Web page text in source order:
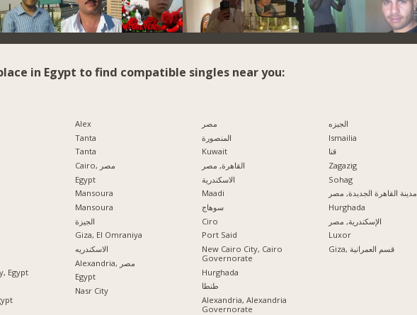
in Egypt to find compatible singles near you:
Egypt
Alex
Tanta
Tanta
Cairo, مصر
Egypt
Mansoura
Mansoura
الجيزة
Giza, El Omraniya
الاسكندريه
Alexandria, مصر
Egypt
Nasr City
مصر
المنصورة
Kuwait
القاهرة, مصر
الاسكندرية
Maadi
سوهاج
Ciro
Port Said
New Cairo City, Cairo
Governorate
Hurghada
طنطا
Alexandria, Alexandria
Governorate
الجيزه
Ismailia
قنا
Zagazig
Sohag
مدينة القاهرة الجديدة, مصر
Hurghada
الإسكندرية, مصر
Luxor
Giza, قسم العمرانية